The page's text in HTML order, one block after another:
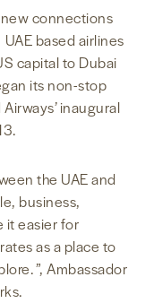
connections
based airlines
capital to Dubai
its non-stop
inaugural
the UAE and
business,
it easier for
as a place to
”, Ambassador